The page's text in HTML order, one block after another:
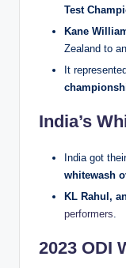
Test
Kane
Zealand to
It
India’s
India got
whitewash
KL Rahul,
performers.
2023 ODI